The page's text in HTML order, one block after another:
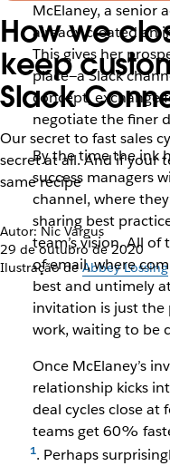
How we
keep
Slack
Our secret to fast sales
secret at all. And if your
same recipe
Autor: Nic Vargus
29 de outubro de 2020
Ilustração deAbbey Lossing
McElaney, a senior
already created an
This gives her
place—a Slack
concept, exchange
negotiate the finer
By the time the ink
success managers
channel, where
sharing best
team’s vision. All
of email, where
best and untimely
invitation is just the
work, waiting to be
Once McElaney’s
relationship kicks
deal cycles close at
teams get 60%
. Perhaps